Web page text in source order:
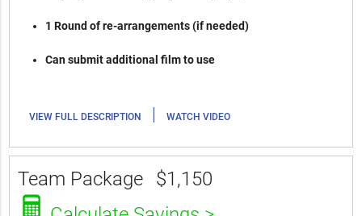
1 Round of re-arrangements (if needed)
Can submit additional film to use
VIEW FULL DESCRIPTION | WATCH VIDEO
Team Package
$1,150